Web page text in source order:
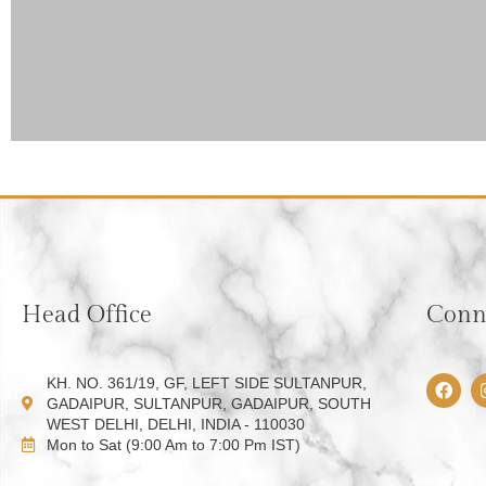
Head Office
KH. NO. 361/19, GF, LEFT SIDE SULTANPUR,
GADAIPUR, SULTANPUR, GADAIPUR, SOUTH
WEST DELHI, DELHI, INDIA - 110030
Mon to Sat (9:00 Am to 7:00 Pm IST)
F
a
c